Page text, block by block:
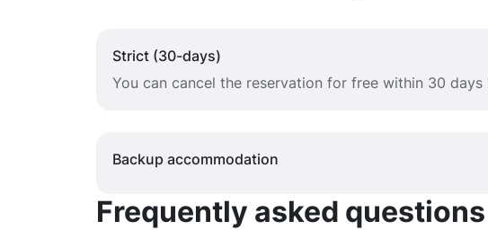
Strict (30-days)
You can cancel the reservation for free within 30 days
Backup accommodation
Frequently asked